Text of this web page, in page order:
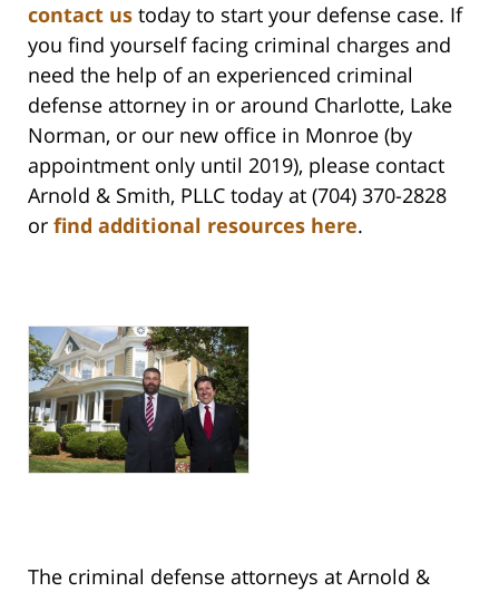
contact us today to start your defense case. If
you find yourself facing criminal charges and
need the help of an experienced criminal
defense attorney in or around Charlotte, Lake
Norman, or our new office in Monroe (by
appointment only until 2019), please contact
Arnold & Smith, PLLC today at (704) 370-2828
or find additional resources here.
The criminal defense attorneys at Arnold &